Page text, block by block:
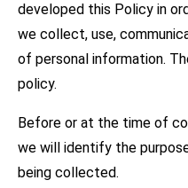
developed this Policy in
we collect, use,
of personal information.
policy.
Before or at the time of
we will identify the
being collected.